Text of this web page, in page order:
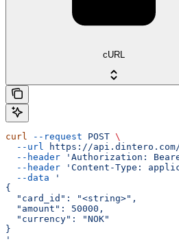
cURL
curl --request POST \
  --url
https://
  --header
'Authorization:
  --header
'Content-Type:
  --data
'
{
  "card_id": "<string>",
  "amount": 50000,
  "currency": "NOK"
}
'